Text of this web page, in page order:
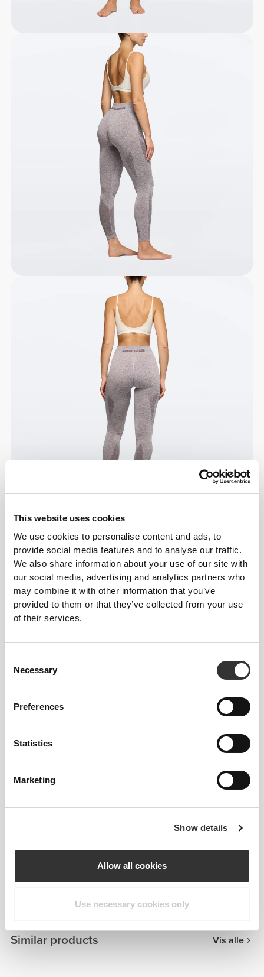
This website uses cookies
We use cookies to personalise content and ads, to
provide social media features and to analyse our traffic.
We also share information about your use of our site with
our social media, advertising and analytics partners who
may combine it with other information that you’ve
provided to them or that they’ve collected from your use
of their services.
Selection
Necessary
Preferences
Statistics
Marketing
Show details
Allow all cookies
Use necessary cookies only
Information og vaskeanvisning
Overall reviews
5 (14 anmeldelser)
Similar products Vis alle